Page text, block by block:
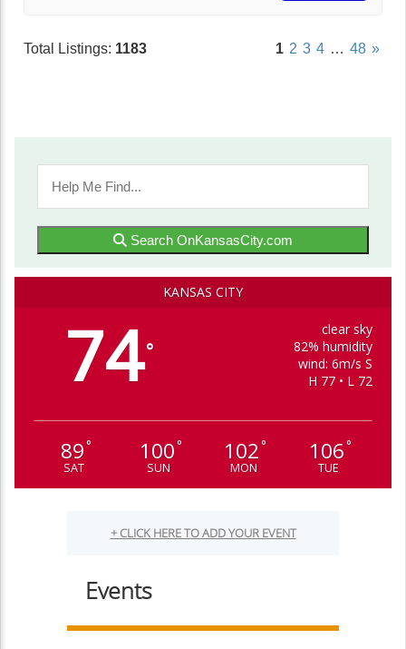
Total Listings: 1183 1 2 3 4 … 48 »
Search OnKansasCity.com
KANSAS CITY
74°
clear sky
82% humidity
wind: 6m/s S
H 77 • L 72
89°
SAT
100°
SUN
102°
MON
106°
TUE